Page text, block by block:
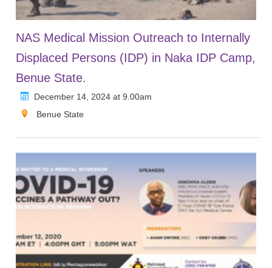
NAS Medical Mission Outreach to Internally
Displaced Persons (IDP) in Naka IDP Camp,
Benue State.
December 14, 2024 at 9.00am
Benue State